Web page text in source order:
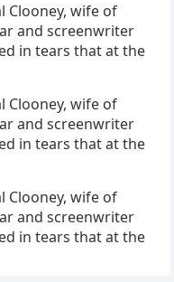
Clooney, wife of
and screenwriter
in tears that at the
Clooney, wife of
and screenwriter
in tears that at the
Clooney, wife of
and screenwriter
in tears that at the